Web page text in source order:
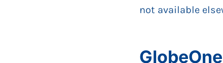
not available